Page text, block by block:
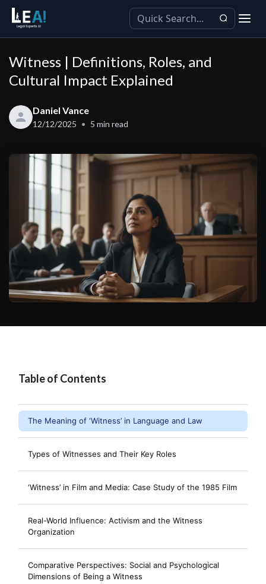
Witness | Definitions, Roles, and
Cultural Impact Explained
Daniel Vance
12/12/2025 5 min read
Table of Contents
The Meaning of ‘Witness’ in Language and Law
Types of Witnesses and Their Key Roles
‘Witness’ in Film and Media: Case Study of the 1985 Film
Real-World Influence: Activism and the Witness
Organization
Comparative Perspectives: Social and Psychological
Dimensions of Being a Witness